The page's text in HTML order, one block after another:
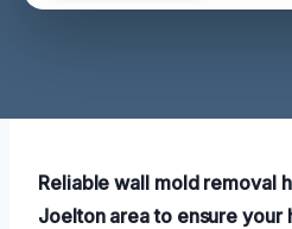
Reliable wall mold removal
Joelton area to ensure your